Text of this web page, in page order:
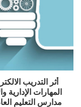
أثر التدريب
المهارات
مدارس التعليم